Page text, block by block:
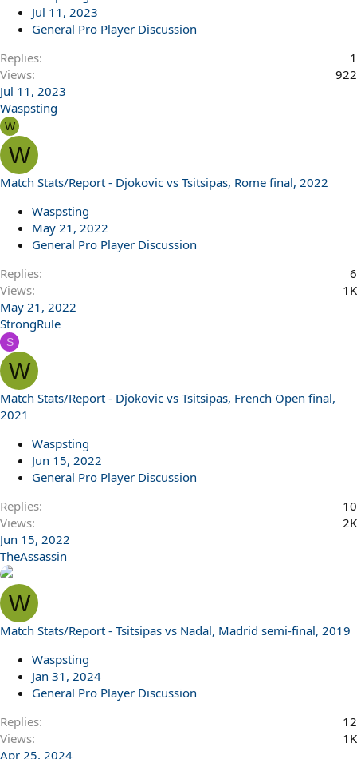
Jul 11, 2023
General Pro Player Discussion
Replies
1
Views
922
Jul 11, 2023
Waspsting
W
W
Match Stats/Report - Djokovic vs Tsitsipas, Rome final, 2022
Waspsting
May 21, 2022
General Pro Player Discussion
Replies
6
Views
1K
May 21, 2022
StrongRule
S
W
Match Stats/Report - Djokovic vs Tsitsipas, French Open final,
2021
Waspsting
Jun 15, 2022
General Pro Player Discussion
Replies
10
Views
2K
Jun 15, 2022
TheAssassin
W
Match Stats/Report - Tsitsipas vs Nadal, Madrid semi-final, 2019
Waspsting
Jan 31, 2024
General Pro Player Discussion
Replies
12
Views
1K
Apr 25, 2024